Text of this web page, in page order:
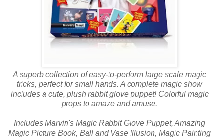
A superb collection of easy-to-perform large scale magic
tricks, perfect for small hands. A complete magic show
includes a cute, plush rabbit glove puppet! Colorful magic
props to amaze and amuse.
Includes Marvin's Magic Rabbit Glove Puppet, Amazing
Magic Picture Book, Ball and Vase Illusion, Magic Painting